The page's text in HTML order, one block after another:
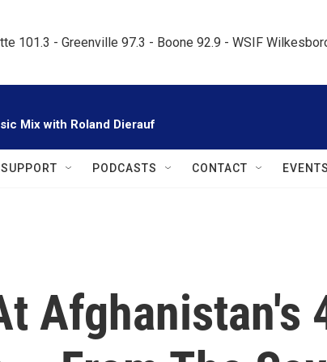
101.3 - Greenville 97.3 - Boone 92.9 - WSIF
Mix with Roland Dierauf
SUPPORT PODCASTS CONTACT
Afghanistan's